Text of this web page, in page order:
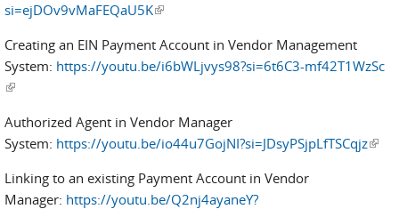
si=ejDOv9vMaFEQaU5K(link is external)
Creating an EIN Payment Account in Vendor Management
System: https://youtu.be/i6bWLjvys98?si=6t6C3-mf42T1WzSc
(link is external)
Authorized Agent in Vendor Manager
System: https://youtu.be/io44u7GojNI?si=JDsyPSjpLfTSCqjz(link
Linking to an existing Payment Account in Vendor
Manager: https://youtu.be/Q2nj4ayaneY?